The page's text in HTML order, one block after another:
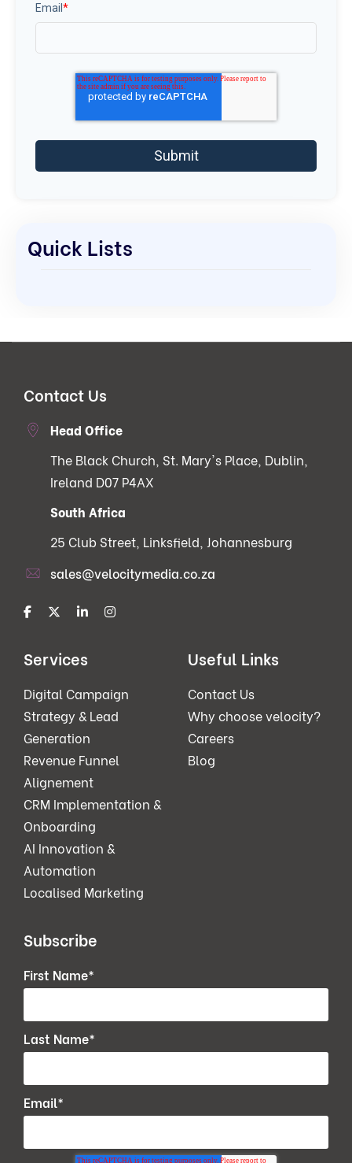
Email*
Quick Lists
Contact Us
Head Office
The Black Church, St. Mary's Place, Dublin,
Ireland D07 P4AX
South Africa
25 Club Street, Linksfield, Johannesburg
sales@velocitymedia.co.za
Services
Digital Campaign
Strategy & Lead
Generation
Revenue Funnel
Alignement
CRM Implementation &
Onboarding
AI Innovation &
Automation
Localised Marketing
Useful Links
Contact Us
Why choose velocity?
Careers
Blog
Subscribe
First Name*
Last Name*
Email*